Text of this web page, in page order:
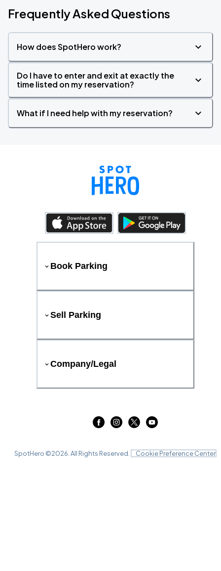
Frequently Asked Questions
How does SpotHero work?
Do I have to enter and exit at exactly the
time listed on my reservation?
What if I need help with my reservation?
Book Parking
Sell Parking
Company/Legal
SpotHero ©2026 . All Rights Reserved. Cookie Preference Center